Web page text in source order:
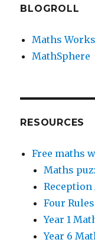
BLOGROLL
Maths
MathSphere
RESOURCES
Free maths
Maths
Four
Year 1
Year 6